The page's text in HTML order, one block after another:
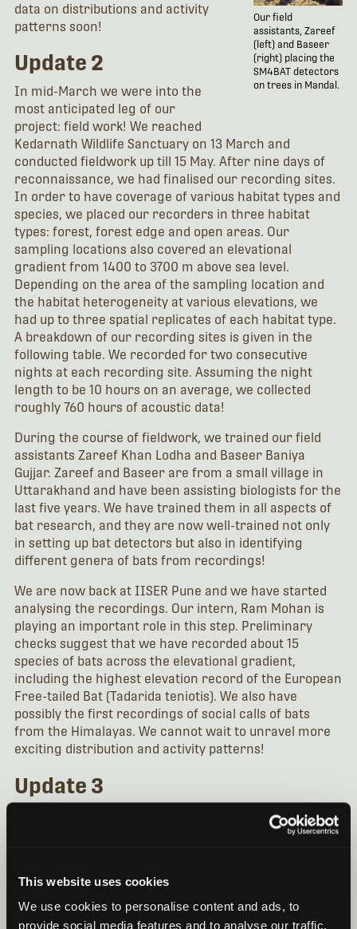
This website uses cookies
We use cookies to personalise content and ads, to
provide social media features and to analyse our traffic.
Our field
assistants, Zareef
(left) and Baseer
(right) placing the
SM4BAT detectors
on trees in Mandal.
data on distributions and activity
patterns soon!
Update 2
In mid-March we were into the
most anticipated leg of our
project: field work! We reached
Kedarnath Wildlife Sanctuary on 13 March and
conducted fieldwork up till 15 May. After nine days of
reconnaissance, we had finalised our recording sites.
In order to have coverage of various habitat types and
species, we placed our recorders in three habitat
types: forest, forest edge and open areas. Our
sampling locations also covered an elevational
gradient from 1400 to 3700 m above sea level.
Depending on the area of the sampling location and
the habitat heterogeneity at various elevations, we
had up to three spatial replicates of each habitat type.
A breakdown of our recording sites is given in the
following table. We recorded for two consecutive
nights at each recording site. Assuming the night
length to be 10 hours on an average, we collected
roughly 760 hours of acoustic data!
During the course of fieldwork, we trained our field
assistants Zareef Khan Lodha and Baseer Baniya
Gujjar. Zareef and Baseer are from a small village in
Uttarakhand and have been assisting biologists for the
last five years. We have trained them in all aspects of
bat research, and they are now well-trained not only
in setting up bat detectors but also in identifying
different genera of bats from recordings!
We are now back at IISER Pune and we have started
analysing the recordings. Our intern, Ram Mohan is
playing an important role in this step. Preliminary
checks suggest that we have recorded about 15
species of bats across the elevational gradient,
including the highest elevation record of the European
Free-tailed Bat (Tadarida teniotis). We also have
possibly the first recordings of social calls of bats
from the Himalayas. We cannot wait to unravel more
exciting distribution and activity patterns!
Update 3
After the end of this year’s field work, we have been
busy getting the data labeled and analyzed. Our intern,
in August. The work has involved digitizing a call
library of bats mist-netted during fieldwork. In order
to recognize the species that has been detected